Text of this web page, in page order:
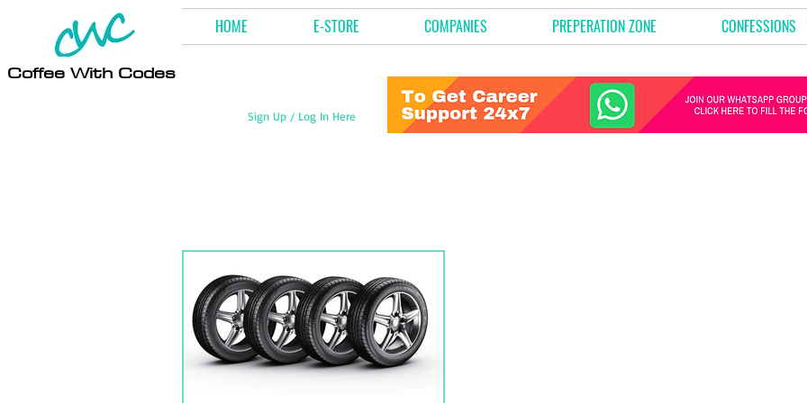
Coffee With Codes
HOME E-STORE COMPANIES PREPERATION ZONE CONFESSIONS
Sign Up / Log In Here